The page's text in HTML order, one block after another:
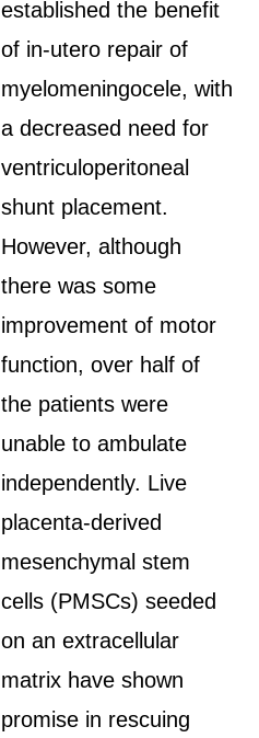
established the benefit
of in-utero repair of
myelomeningocele, with
a decreased need for
ventriculoperitoneal
shunt placement.
However, although
there was some
improvement of motor
function, over half of
the patients were
unable to ambulate
independently. Live
placenta-derived
mesenchymal stem
cells (PMSCs) seeded
on an extracellular
matrix have shown
promise in rescuing